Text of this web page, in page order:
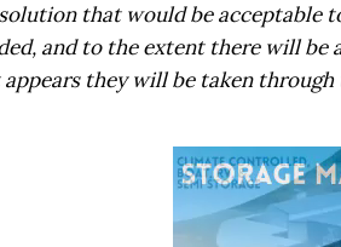
that would be acceptable
and to the extent there will be
they will be taken through